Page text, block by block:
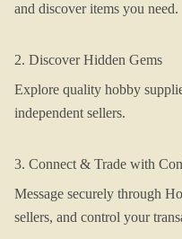
and discover items you need.
2. Discover Hidden Gems
Explore quality hobby
independent sellers.
3. Connect & Trade with
Message securely through
sellers, and control your